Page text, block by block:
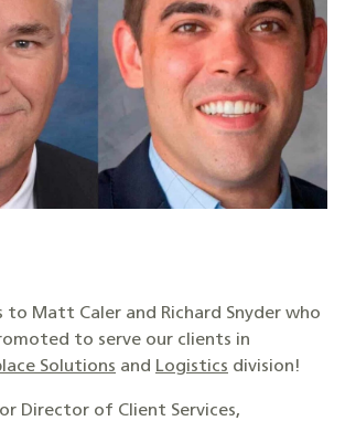
Matt Caler and Richard Snyder who
to serve our clients in
Solutions and Logistics division!
Director of Client Services,